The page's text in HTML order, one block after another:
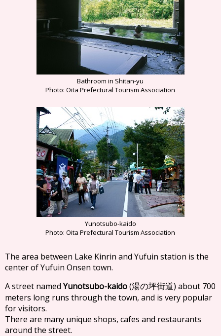
Bathroom in Shitan-yu
Photo: Oita Prefectural Tourism Association
Yunotsubo-kaido
Photo: Oita Prefectural Tourism Association
The area between Lake Kinrin and Yufuin station is the
center of Yufuin Onsen town.
A street namedYunotsubo-kaido(湯の坪街道) about 700
meters long runs through the town, and is very popular
for visitors.
There are many unique shops, cafes and restaurants
around the street.